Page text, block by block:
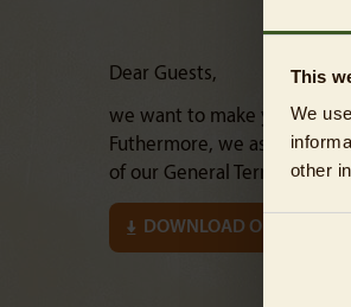
This
We
other
Selection
Dear Guests,
we want to make your visit
Futhermore, we ask you to
of our General Terms and
DOWNLOAD OUR GTC AS